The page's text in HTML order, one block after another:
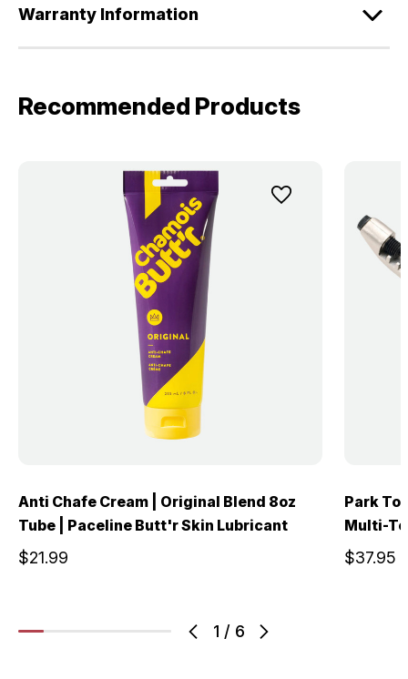
Warranty Information
Recommended Products
1 / 6
Anti Chafe Cream | Original Blend 8oz
Tube | Paceline Butt'r Skin Lubricant
$21.99
Park
Multi-
$37.95